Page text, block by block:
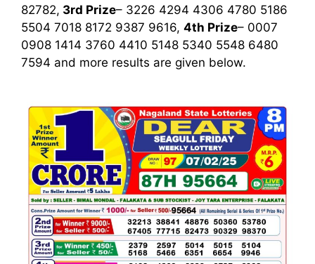
82782, 3rd Prize– 3226 4294 4306 4780 5186
5504 7018 8172 9387 9616, 4th Prize– 0007
0908 1414 3760 4410 5148 5340 5548 6480
7594 and more results are given below.